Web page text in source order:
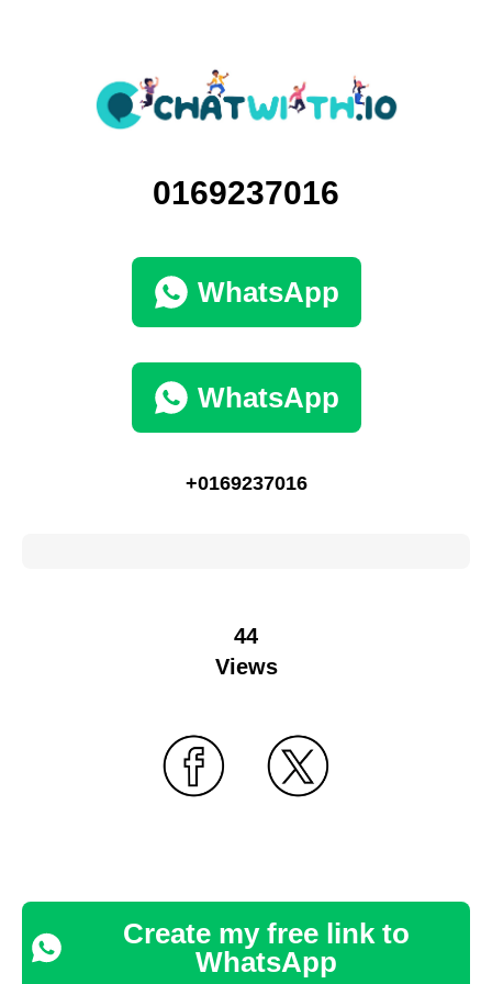
0169237016
WhatsApp
WhatsApp
+0169237016
44
Views
Create my free link to
WhatsApp